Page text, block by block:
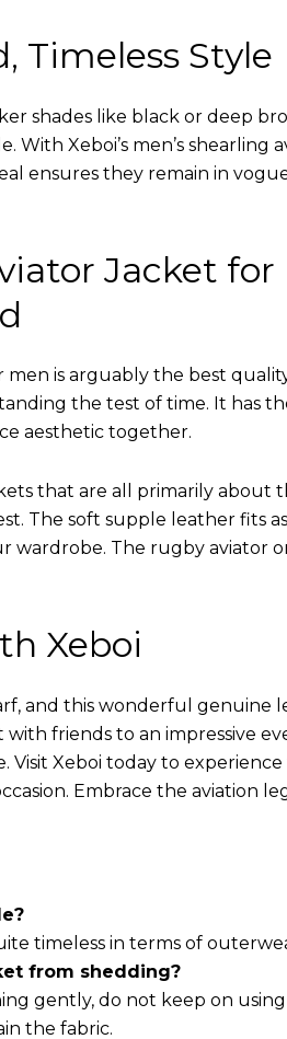
Timeless Style
shades like black or deep
With Xeboi’s men’s
ensures they remain in
Jacket
is arguably the best
the test of time. It has
aesthetic together.
that are all primarily
The soft supple leather fits
wardrobe. The rugby aviator
Xeboi
and this wonderful
with friends to an impressive
Visit Xeboi today to
Embrace the aviation
timeless in terms of
from shedding?
gently, do not keep on
the fabric.